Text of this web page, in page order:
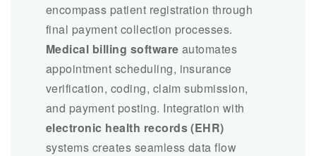
encompass patient registration through
final payment collection processes.
Medical billing software automates
appointment scheduling, insurance
verification, coding, claim submission,
and payment posting. Integration with
electronic health records (EHR)
systems creates seamless data flow